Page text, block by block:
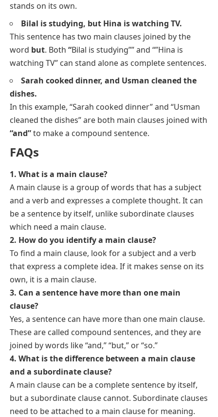
stands on its own.
Bilal is studying, but Hina is watching TV.
This sentence has two main clauses joined by the
word but. Both “Bilal is studying”” and “”Hina is
watching TV” can stand alone as complete sentences.
Sarah cooked dinner, and Usman cleaned the
dishes.
In this example, “Sarah cooked dinner” and “Usman
cleaned the dishes” are both main clauses joined with
“and”to make a compound sentence.
FAQs
1. What is a main clause?
A main clause is a group of words that has a subject
and a verb and expresses a complete thought. It can
be a sentence by itself, unlike subordinate clauses
which need a main clause.
2. How do you identify a main clause?
To find a main clause, look for a subject and a verb
that express a complete idea. If it makes sense on its
own, it is a main clause.
3. Can a sentence have more than one main
clause?
Yes, a sentence can have more than one main clause.
These are called compound sentences, and they are
joined by words like “and,” “but,” or “so.”
4. What is the difference between a main clause
and a subordinate clause?
A main clause can be a complete sentence by itself,
but a subordinate clause cannot. Subordinate clauses
need to be attached to a main clause for meaning.